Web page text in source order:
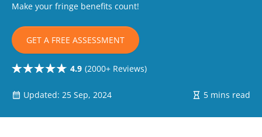
Make your fringe benefits count!
GET A FREE ASSESSMENT
4.9 (2000+ Reviews)
Updated: 25 Sep, 2024 5 mins read